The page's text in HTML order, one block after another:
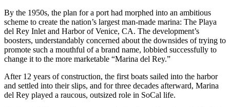
By the 1950s, the plan for a port had morphed into an ambitious
scheme to create the nation’s largest man-made marina: The Playa
del Rey Inlet and Harbor of Venice, CA. The development’s
boosters, understandably concerned about the downsides of trying to
promote such a mouthful of a brand name, lobbied successfully to
change it to the more marketable “Marina del Rey.”
After 12 years of construction, the first boats sailed into the harbor
and settled into their slips, and for three decades afterward, Marina
del Rey played a raucous, outsized role in SoCal life.